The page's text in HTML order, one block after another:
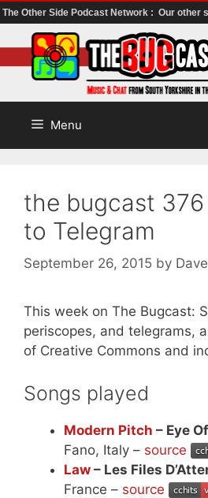
The Other Side Podcast Network : Our other
to
content
Menu
the bugcast 376
to Telegram
September 26, 2015 by Dave
This week on The Bugcast:
periscopes, and telegrams,
of Creative Commons and
Songs played
Modern Pitch – Eye
Fano, Italy – source
Law – Les Files
France – source